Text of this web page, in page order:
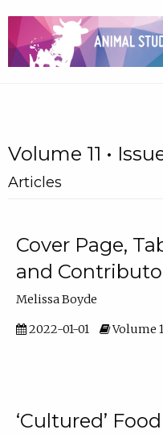
Volume 11 •
Articles
Cover Page,
and
Melissa Boyde
2022-01-01 Volume
‘Cultured’